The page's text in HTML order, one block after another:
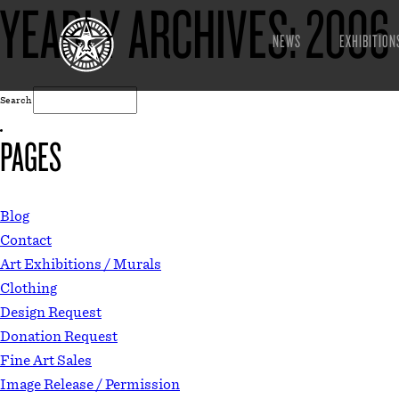
NEWS
YEARLY ARCHIVES:2006
Search
PAGES
Blog
Contact
Art Exhibitions / Murals
Clothing
Design Request
Donation Request
Fine Art Sales
Image Release / Permission